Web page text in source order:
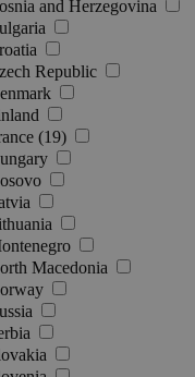
and Herzegovina
Republic
(19)
Macedonia